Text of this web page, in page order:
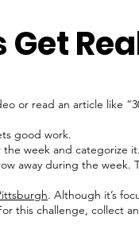
or read an article like
good work.
week and categorize
away during the week.
. Although it’s
this challenge, collect